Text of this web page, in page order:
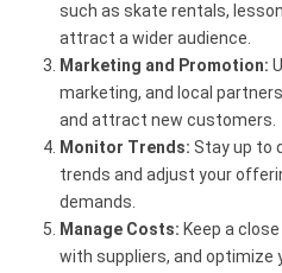
such as skate rentals,
attract a wider audience.
Marketing and Promotion:
marketing, and local
and attract new customers.
Monitor Trends: Stay up to
trends and adjust your
demands.
Manage Costs: Keep a
with suppliers, and optimize